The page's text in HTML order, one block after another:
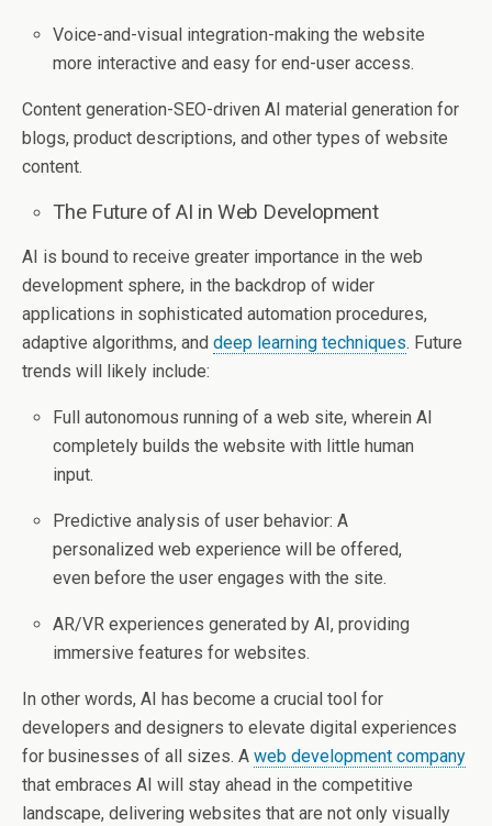
Voice-and-visual integration-making the website
more interactive and easy for end-user access.
Content generation-SEO-driven AI material generation for
blogs, product descriptions, and other types of website
content.
The Future of AI in Web Development
AI is bound to receive greater importance in the web
development sphere, in the backdrop of wider
applications in sophisticated automation procedures,
adaptive algorithms, and deep learning techniques. Future
trends will likely include:
Full autonomous running of a web site, wherein AI
completely builds the website with little human
input.
Predictive analysis of user behavior: A
personalized web experience will be offered,
even before the user engages with the site.
AR/VR experiences generated by AI, providing
immersive features for websites.
In other words, AI has become a crucial tool for
developers and designers to elevate digital experiences
for businesses of all sizes. A web development company
that embraces AI will stay ahead in the competitive
landscape, delivering websites that are not only visually